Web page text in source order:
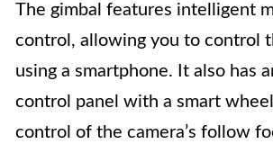
The gimbal features intelligent
control, allowing you to control
using a smartphone. It also has
control panel with a smart
control of the camera’s follow